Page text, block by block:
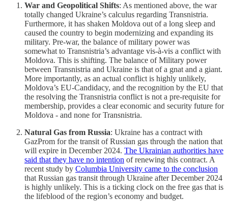
War and Geopolitical Shifts: As mentioned above, the war
totally changed Ukraine’s calculus regarding Transnistria.
Furthermore, it has shaken Moldova out of a long sleep and
caused the country to begin modernizing and expanding its
military. Pre-war, the balance of military power was
somewhat to Transnistria’s advantage vis-à-vis a conflict with
Moldova. This is shifting. The balance of Military power
between Transnistria and Ukraine is that of a gnat and a giant.
More importantly, as an actual conflict is highly unlikely,
Moldova’s EU-Candidacy, and the recognition by the EU that
the resolving the Transnistria conflict is not a pre-requisite for
membership, provides a clear economic and security future for
Moldova - and none for Transnistria.
Natural Gas from Russia: Ukraine has a contract with
GazProm for the transit of Russian gas through the nation that
will expire in December 2024. The Ukrainian authorities have
said that they have no intention of renewing this contract. A
recent study by Columbia University came to the conclusion
that Russian gas transit through Ukraine after December 2024
is highly unlikely. This is a ticking clock on the free gas that is
the lifeblood of the region’s economy and budget.